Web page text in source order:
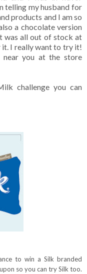
telling my husband for
products and I am so
a chocolate version
was all out of stock at
I really want to try it!
near you at the store
challenge you can
to win a Silk branded
so you can try Silk too.